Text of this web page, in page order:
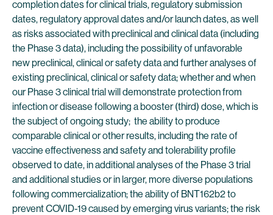
completion dates for clinical trials, regulatory submission
dates, regulatory approval dates and/or launch dates, as well
as risks associated with preclinical and clinical data (including
the Phase 3 data), including the possibility of unfavorable
new preclinical, clinical or safety data and further analyses of
existing preclinical, clinical or safety data; whether and when
our Phase 3 clinical trial will demonstrate protection from
infection or disease following a booster (third) dose, which is
the subject of ongoing study; the ability to produce
comparable clinical or other results, including the rate of
vaccine effectiveness and safety and tolerability profile
observed to date, in additional analyses of the Phase 3 trial
and additional studies or in larger, more diverse populations
following commercialization; the ability of BNT162b2 to
prevent COVID-19 caused by emerging virus variants; the risk